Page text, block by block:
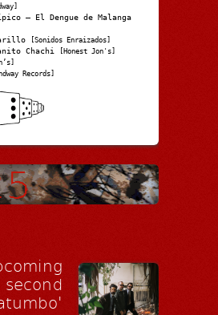
– El Dengue de Malanga
[Sonidos Enraizados]
Chachi [Honest Jon's]
Records]